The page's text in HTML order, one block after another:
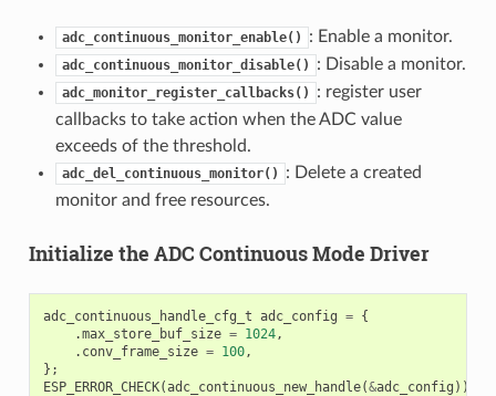
adc_continuous_monitor_enable() : Enable a monitor.
adc_continuous_monitor_disable() : Disable a monitor.
adc_monitor_register_callbacks()
: register user
callbacks to take action when the ADC value
exceeds of the threshold.
adc_del_continuous_monitor()
: Delete a created
monitor and free resources.
Initialize the ADC Continuous Mode Driver
adc_continuous_handle_cfg_t adc_config = {
.max_store_buf_size = 1024,
. conv_frame_size = 100,
};
ESP_ERROR_CHECK(adc_continuous_new_handle(&adc_config ));